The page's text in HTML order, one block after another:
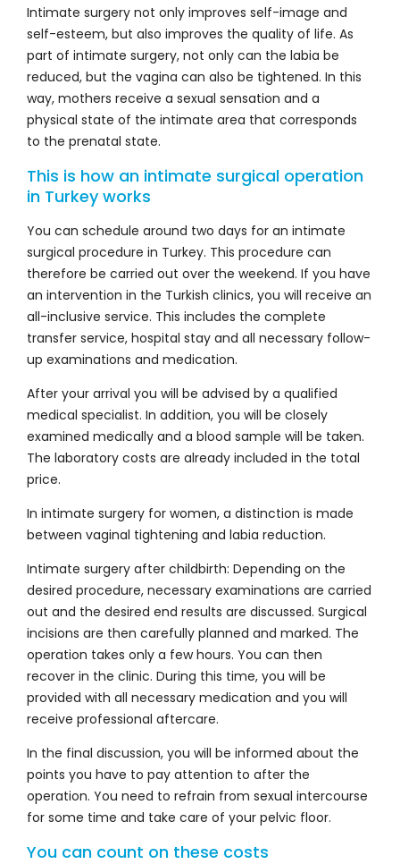
Intimate surgery not only improves self-image and
self-esteem, but also improves the quality of life. As
part of intimate surgery, not only can the labia be
reduced, but the vagina can also be tightened. In this
way, mothers receive a sexual sensation and a
physical state of the intimate area that corresponds
to the prenatal state.
This is how an intimate surgical operation
in Turkey works
You can schedule around two days for an intimate
surgical procedure in Turkey. This procedure can
therefore be carried out over the weekend. If you have
an intervention in the Turkish clinics, you will receive an
all-inclusive service. This includes the complete
transfer service, hospital stay and all necessary follow-
up examinations and medication.
After your arrival you will be advised by a qualified
medical specialist. In addition, you will be closely
examined medically and a blood sample will be taken.
The laboratory costs are already included in the total
price.
In intimate surgery for women, a distinction is made
between vaginal tightening and labia reduction.
Intimate surgery after childbirth: Depending on the
desired procedure, necessary examinations are carried
out and the desired end results are discussed. Surgical
incisions are then carefully planned and marked. The
operation takes only a few hours. You can then
recover in the clinic. During this time, you will be
provided with all necessary medication and you will
receive professional aftercare.
In the final discussion, you will be informed about the
points you have to pay attention to after the
operation. You need to refrain from sexual intercourse
for some time and take care of your pelvic floor.
You can count on these costs